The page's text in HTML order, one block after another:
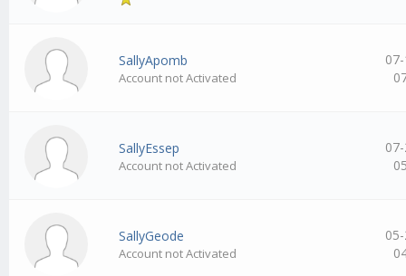
SallyApomb
Account not Activated
SallyEssep
Account not Activated
SallyGeode
Account not Activated